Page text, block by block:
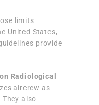
limits
United States,
provide
Radiological
aircrew as
also